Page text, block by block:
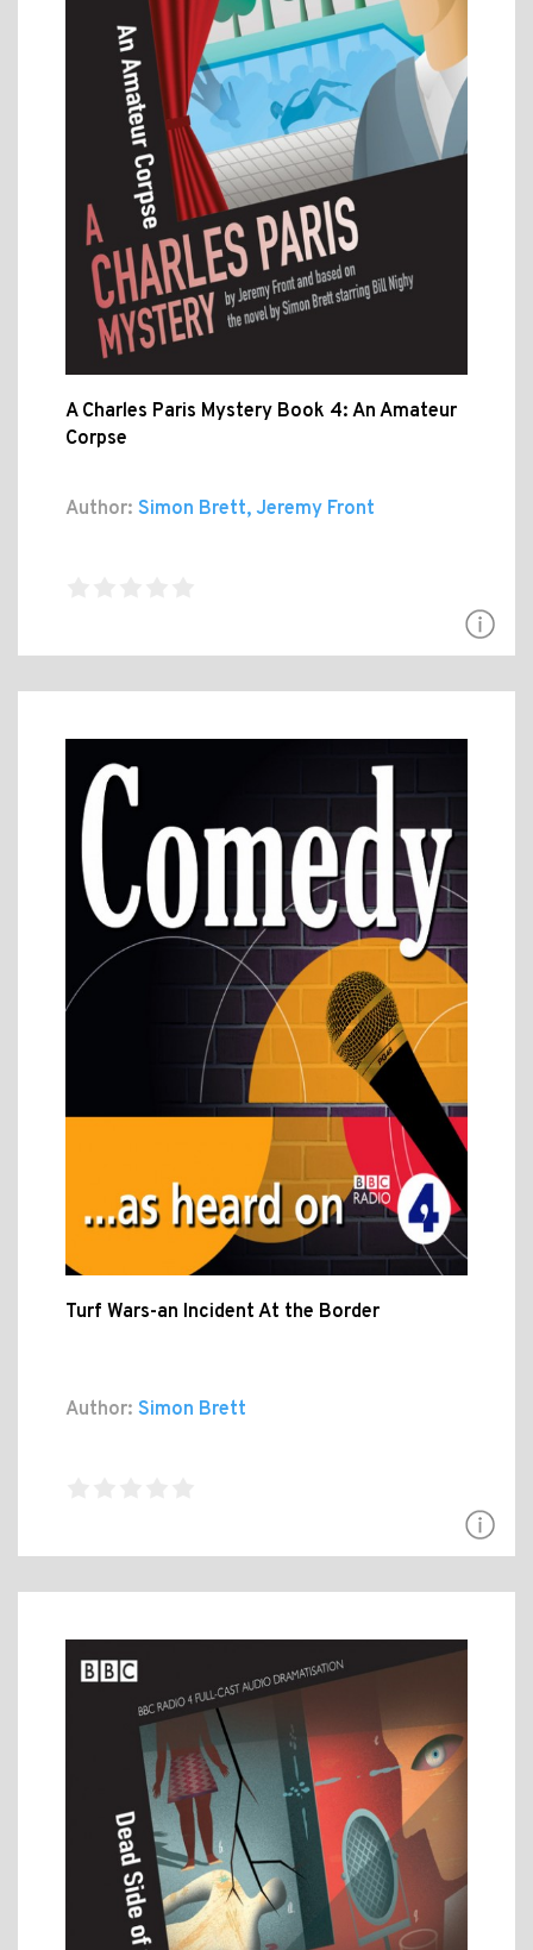
A Charles Paris Mystery Book 4: An Amateur
Corpse
Author: Simon Brett, Jeremy Front
Turf Wars-an Incident At the Border
Author: Simon Brett